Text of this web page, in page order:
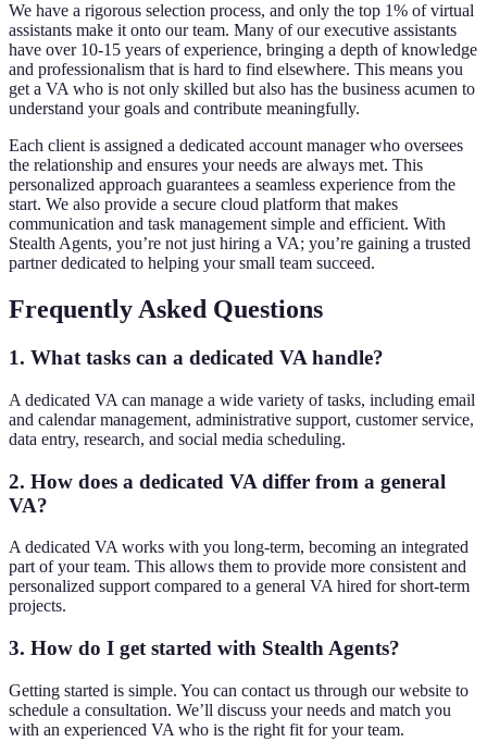
We have a rigorous selection process, and only the top 1% of virtual
assistants make it onto our team. Many of our executive assistants
have over 10-15 years of experience, bringing a depth of knowledge
and professionalism that is hard to find elsewhere. This means you
get a VA who is not only skilled but also has the business acumen to
understand your goals and contribute meaningfully.
Each client is assigned a dedicated account manager who oversees
the relationship and ensures your needs are always met. This
personalized approach guarantees a seamless experience from the
start. We also provide a secure cloud platform that makes
communication and task management simple and efficient. With
Stealth Agents, you’re not just hiring a VA; you’re gaining a trusted
partner dedicated to helping your small team succeed.
Frequently Asked Questions
1. What tasks can a dedicated VA handle?
A dedicated VA can manage a wide variety of tasks, including email
and calendar management, administrative support, customer service,
data entry, research, and social media scheduling.
2. How does a dedicated VA differ from a general
VA?
A dedicated VA works with you long-term, becoming an integrated
part of your team. This allows them to provide more consistent and
personalized support compared to a general VA hired for short-term
projects.
3. How do I get started with Stealth Agents?
Getting started is simple. You can contact us through our website to
schedule a consultation. We’ll discuss your needs and match you
with an experienced VA who is the right fit for your team.